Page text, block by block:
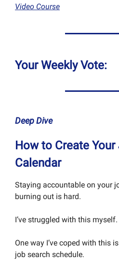
Video Course
Your Weekly Vote:
Deep Dive
How to Create
Calendar
Staying accountable on your
burning out is hard.
I’ve struggled with this myself.
One way I’ve coped with this
job search schedule.